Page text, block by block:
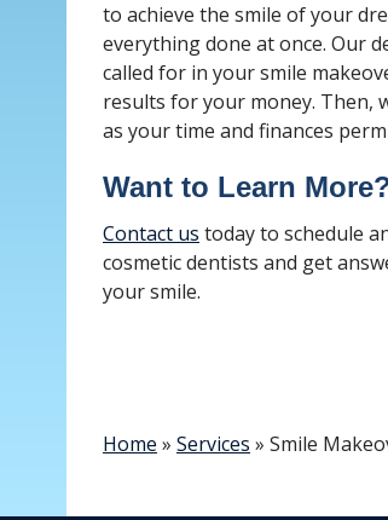
to achieve the smile of your
everything done at once. Our
called for in your smile
results for your money. Then,
as your time and finances
Want to Learn
Contact us today to schedule
cosmetic dentists and get
your smile.
Home » Services » Smile